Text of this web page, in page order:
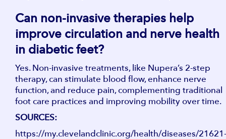
Can non-invasive therapies help
improve circulation and nerve health
in diabetic feet?
Yes. Non-invasive treatments, like Nupera’s 2-step
therapy, can stimulate blood flow, enhance nerve
function, and reduce pain, complementing traditional
foot care practices and improving mobility over time.
SOURCES:
https://my.clevelandclinic.org/health/diseases/21621-